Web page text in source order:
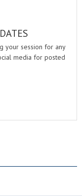
your session for any
media for posted